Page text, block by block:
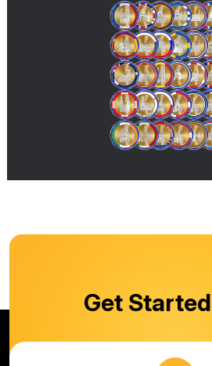
Many more value units are in
here soon
Get